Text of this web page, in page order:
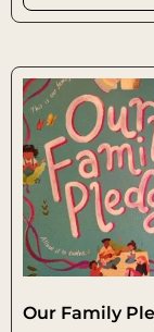
Our Family